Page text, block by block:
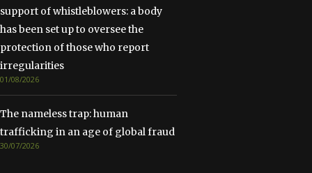
support of whistleblowers: a body
has been set up to oversee the
protection of those who report
irregularities
01/08/2026
The nameless trap: human
trafficking in an age of global fraud
30/07/2026